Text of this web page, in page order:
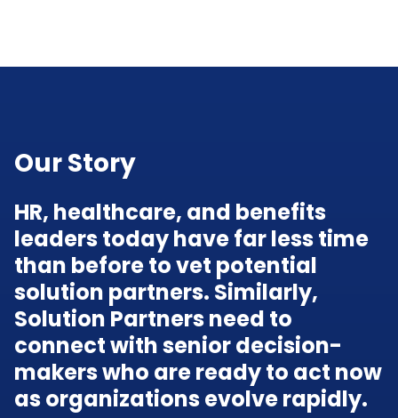
Our Story
HR, healthcare, and benefits
leaders today have far less time
than before to vet potential
solution partners. Similarly,
Solution Partners need to
connect with senior decision-
makers who are ready to act now
as organizations evolve rapidly.